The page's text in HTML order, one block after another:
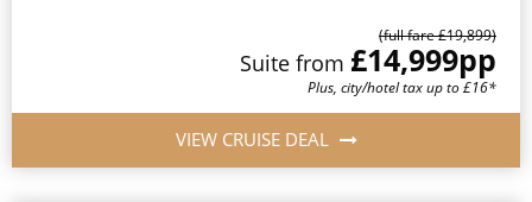
(full fare £19,899)
Suite from £14,999pp
Plus, city/hotel tax up to £16*
VIEW CRUISE DEAL